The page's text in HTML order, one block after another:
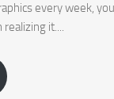
every week,
it....